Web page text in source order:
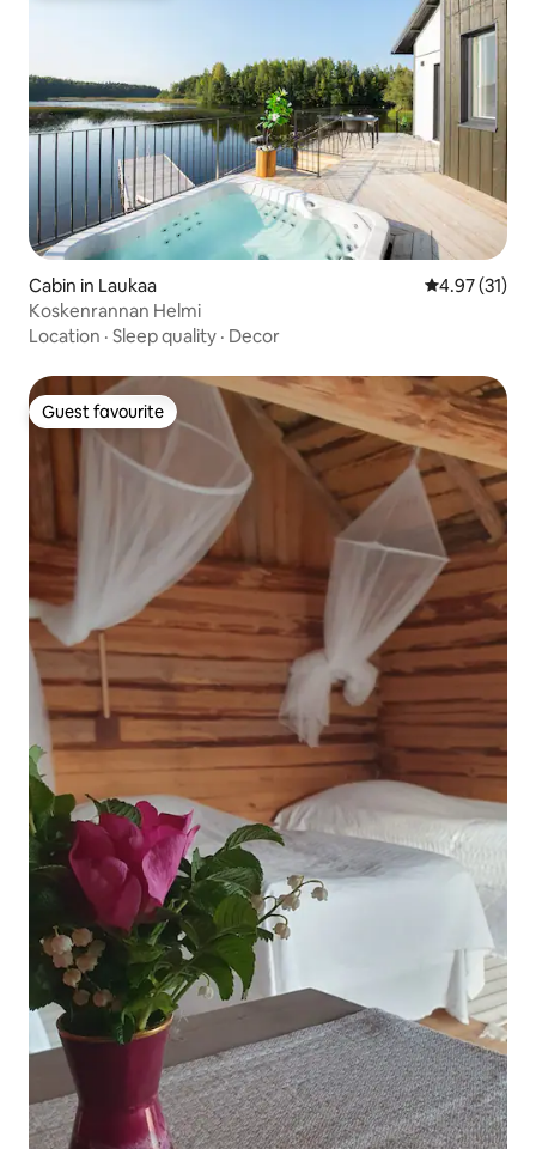
Cabin in Laukaa 4.97 out of 5
4.97 (31)
Koskenrannan Helmi
Location · Sleep quality · Decor
Guest favourite
Guest favourite